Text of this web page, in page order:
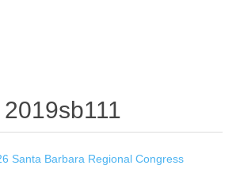
2019sb111
Santa Barbara Regional Congress